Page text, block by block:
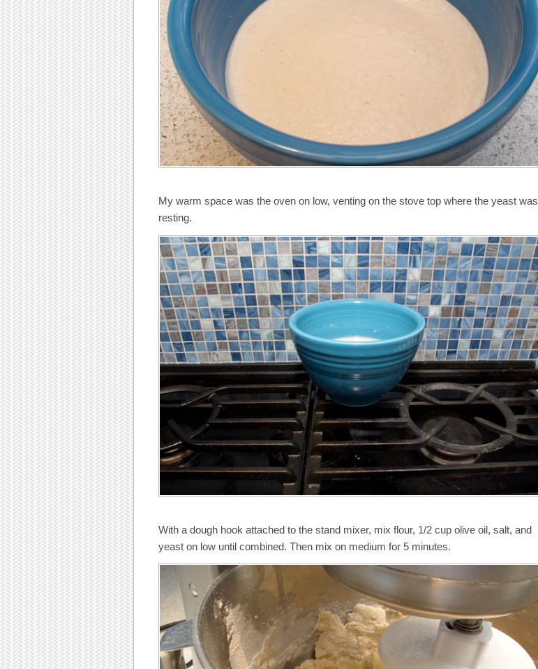
My warm space was the oven on low, venting on the stove top where the yeast was
resting.
With a dough hook attached to the stand mixer, mix flour, 1/2 cup olive oil, salt, and
yeast on low until combined. Then mix on medium for 5 minutes.